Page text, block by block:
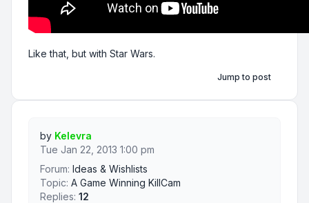
Like that, but with Star Wars.
Jump to post
by Kelevra
Tue Jan 22, 2013 1:00 pm
Forum: Ideas & Wishlists
Topic: A Game Winning KillCam
Replies: 12